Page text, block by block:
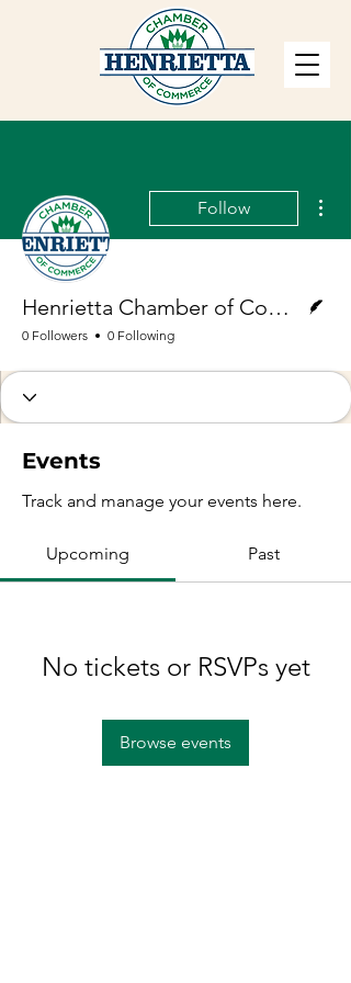
Follow
Henrietta Chamber of Commerce
0 Followers 0 Following
Events
Track and manage your events here.
Upcoming Past
No tickets or RSVPs yet
Browse events